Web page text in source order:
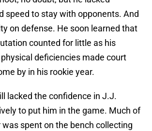
speed to stay with opponents. And
on defense. He soon learned that
counted for little as his
deficiencies made court
by in his rookie year.
lacked the confidence in J.J.
to put him in the game. Much of
was spent on the bench collecting